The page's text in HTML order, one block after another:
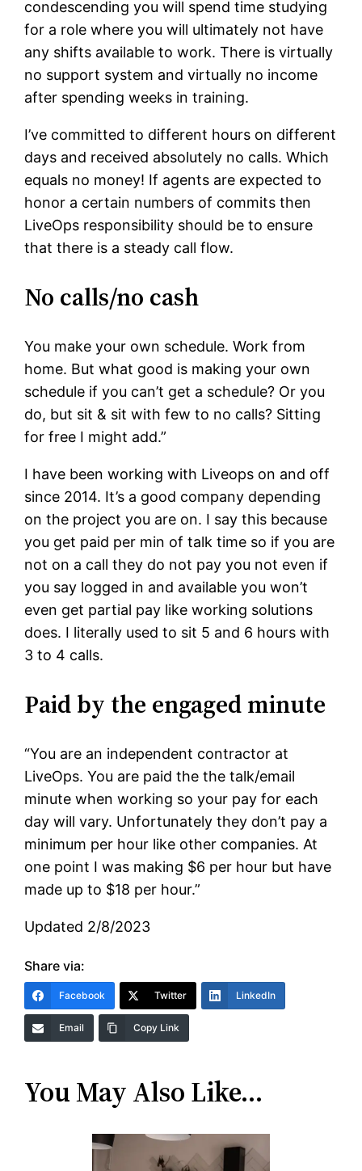
condescending you will spend time studying
for a role where you will ultimately not have
any shifts available to work. There is virtually
no support system and virtually no income
after spending weeks in training.
I’ve committed to different hours on different
days and received absolutely no calls. Which
equals no money! If agents are expected to
honor a certain numbers of commits then
LiveOps responsibility should be to ensure
that there is a steady call flow.
No calls/no cash
You make your own schedule. Work from
home. But what good is making your own
schedule if you can’t get a schedule? Or you
do, but sit & sit with few to no calls? Sitting
for free I might add.”
I have been working with Liveops on and off
since 2014. It’s a good company depending
on the project you are on. I say this because
you get paid per min of talk time so if you are
not on a call they do not pay you not even if
you say logged in and available you won’t
even get partial pay like working solutions
does. I literally used to sit 5 and 6 hours with
3 to 4 calls.
Paid by the engaged minute
“You are an independent contractor at
LiveOps. You are paid the the talk/email
minute when working so your pay for each
day will vary. Unfortunately they don’t pay a
minimum per hour like other companies. At
one point I was making $6 per hour but have
made up to $18 per hour.”
Updated 2/8/2023
Share via:
Facebook Twitter LinkedIn
Email Copy Link
You May Also Like…